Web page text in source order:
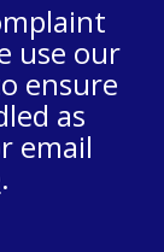
use our
ensure
as
email
.